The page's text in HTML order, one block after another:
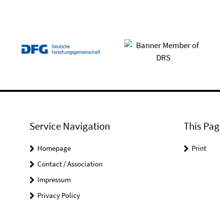
Service Navigation
Homepage
Contact / Association
Impressum
Privacy Policy
This
Print